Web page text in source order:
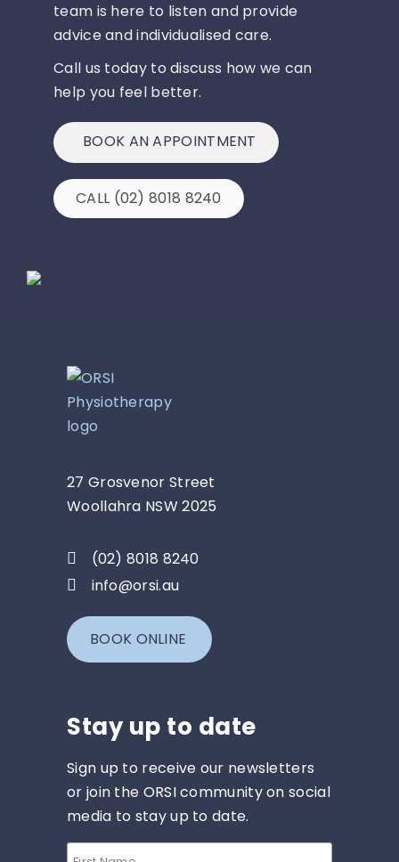
team is here to listen and provide
advice and individualised care.
Call us today to discuss how we can
help you feel better.
BOOK AN APPOINTMENT
CALL (02) 8018 8240
27 Grosvenor Street
Woollahra NSW 2025
(02) 8018 8240
info@orsi.au
BOOK ONLINE
Stay up to date
Sign up to receive our newsletters
or join the ORSI community on social
media to stay up to date.